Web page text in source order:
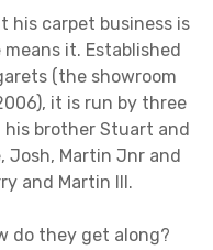
his carpet business is
it. Established
(the showroom
it is run by three
his brother Stuart and
Josh, Martin Jnr and
and Martin III.
do they get along?